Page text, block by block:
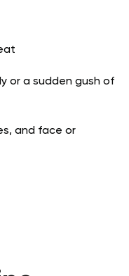
or a sudden gush of
and face or